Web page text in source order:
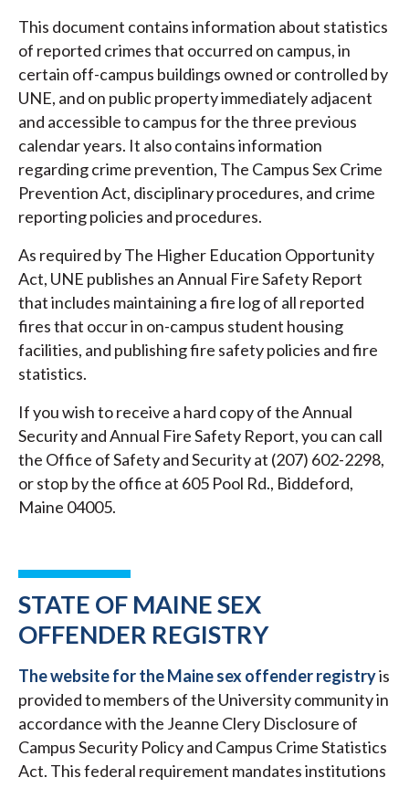
This document contains information about statistics
of reported crimes that occurred on campus, in
certain off-campus buildings owned or controlled by
UNE, and on public property immediately adjacent
and accessible to campus for the three previous
calendar years. It also contains information
regarding crime prevention, The Campus Sex Crime
Prevention Act, disciplinary procedures, and crime
reporting policies and procedures.
As required by The Higher Education Opportunity
Act, UNE publishes an Annual Fire Safety Report
that includes maintaining a fire log of all reported
fires that occur in on-campus student housing
facilities, and publishing fire safety policies and fire
statistics.
If you wish to receive a hard copy of the Annual
Security and Annual Fire Safety Report, you can call
the Office of Safety and Security at (207) 602-2298,
or stop by the office at 605 Pool Rd., Biddeford,
Maine 04005.
STATE OF MAINE SEX
OFFENDER REGISTRY
The website for the Maine sex offender registryis
provided to members of the University community in
accordance with the Jeanne Clery Disclosure of
Campus Security Policy and Campus Crime Statistics
Act. This federal requirement mandates institutions